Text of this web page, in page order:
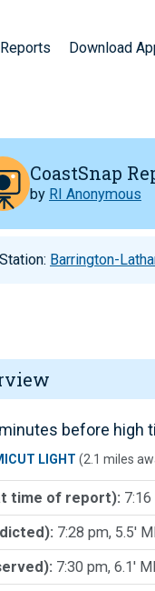
Download
CoastSnap
by RI Anonymous
Barrington-
before high
LIGHT (2.1 miles
time of report):
7:28 pm, 5.5'
7:30 pm, 6.1'